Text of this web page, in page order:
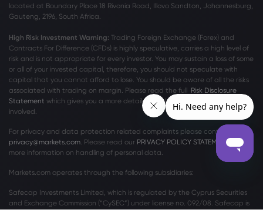
located at Boundary Place 18 Rivonia Road, Illovo Sandton, Johannesburg,
Gauteng, 2196, South Africa.
High Risk Investment Warning: Trading Foreign Exchange (Forex) and
Contracts For Difference (CFDs) is highly speculative, carries a high level of
risk and is not appropriate for every investor. You may sustain a loss of some
or all of your invested capital, therefore, you should not speculate with
capital that you cannot afford to lose. You should be aware of all the risks
associated with trading on margin. Please read the full Risk Disclosure
Statement which gives you a more detailed explanation of the risks
involved.
For privacy and data protection related complaints please contact us at
privacy@markets.com . Please read our PRIVACY POLICY STATEMENTfor
more information on handling of personal data.
Markets.com operates through the following subsidiaries:
Safecap Investments Limited, which is regulated by the Cyprus Securities
and Exchange Commission (“CySEC”) under license no. 092/08. Safecap is